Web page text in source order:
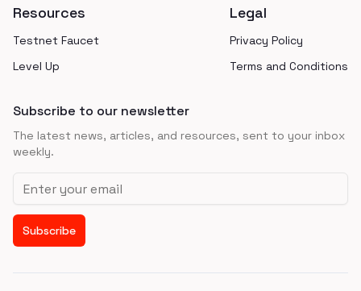
Resources
Testnet Faucet
Level Up
Legal
Privacy Policy
Terms and Conditions
Subscribe to our newsletter
The latest news, articles, and resources, sent to your inbox
weekly.
Email address
Subscribe